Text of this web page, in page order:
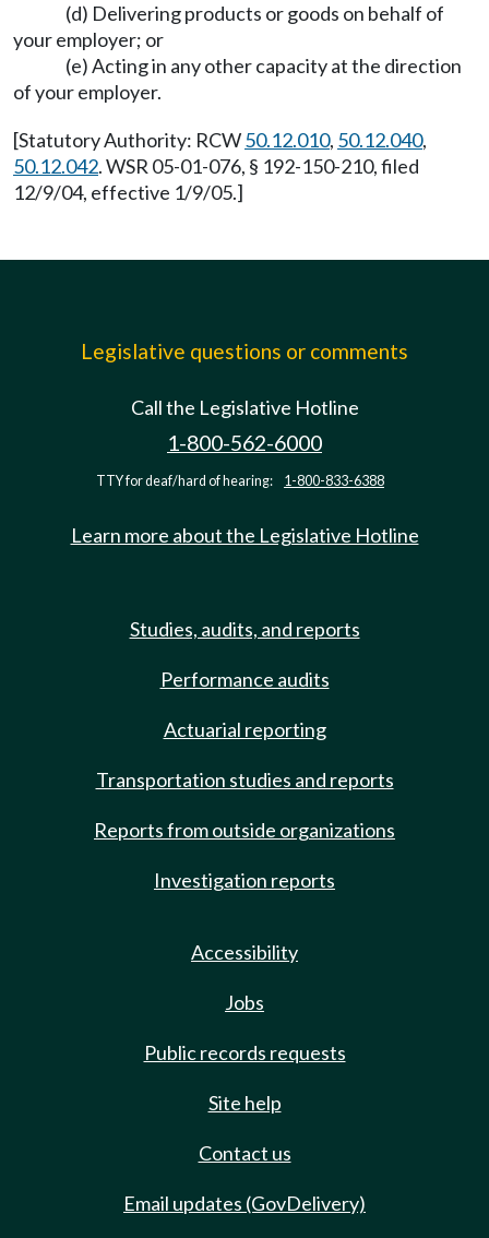
(d) Delivering products or goods on behalf of
your employer; or
(e) Acting in any other capacity at the direction
of your employer.
[Statutory Authority: RCW50.12.010, 50.12.040,
50.12.042. WSR 05-01-076, § 192-150-210, filed
12/9/04, effective 1/9/05.]
Legislative questions or comments
Call the Legislative Hotline
1-800-562-6000
TTY for deaf/hard of hearing: 1-800-833-6388
Learn more about the Legislative Hotline
Studies, audits, and reports
Performance audits
Actuarial reporting
Transportation studies and reports
Reports from outside organizations
Investigation reports
Accessibility
Jobs
Public records requests
Site help
Contact us
Email updates (GovDelivery)